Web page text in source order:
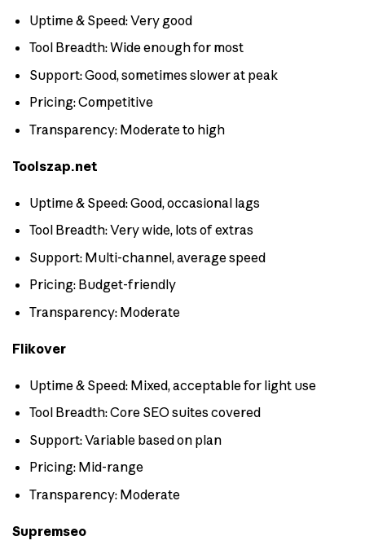
Uptime & Speed: Very good
Tool Breadth: Wide enough for most
Support: Good, sometimes slower at peak
Pricing: Competitive
Transparency: Moderate to high
Toolszap.net
Uptime & Speed: Good, occasional lags
Tool Breadth: Very wide, lots of extras
Support: Multi-channel, average speed
Pricing: Budget-friendly
Transparency: Moderate
Flikover
Uptime & Speed: Mixed, acceptable for light use
Tool Breadth: Core SEO suites covered
Support: Variable based on plan
Pricing: Mid-range
Transparency: Moderate
Supremseo